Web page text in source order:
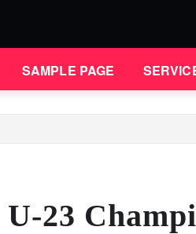
SAMPLE PAGE
23